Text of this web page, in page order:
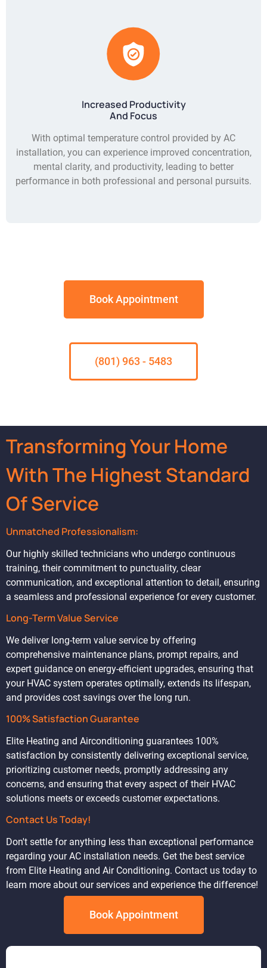
Increased Productivity
And Focus
With optimal temperature control provided by AC
installation, you can experience improved concentration,
mental clarity, and productivity, leading to better
performance in both professional and personal pursuits.
Book Appointment
(801) 963 - 5483
Transforming Your Home
With The Highest Standard
Of Service
Unmatched Professionalism:
Our highly skilled technicians who undergo continuous
training, their commitment to punctuality, clear
communication, and exceptional attention to detail, ensuring
a seamless and professional experience for every customer.
Long-Term Value Service
We deliver long-term value service by offering
comprehensive maintenance plans, prompt repairs, and
expert guidance on energy-efficient upgrades, ensuring that
your HVAC system operates optimally, extends its lifespan,
and provides cost savings over the long run.
100% Satisfaction Guarantee
Elite Heating and Airconditioning guarantees 100%
satisfaction by consistently delivering exceptional service,
prioritizing customer needs, promptly addressing any
concerns, and ensuring that every aspect of their HVAC
solutions meets or exceeds customer expectations.
Contact Us Today!
Don't settle for anything less than exceptional performance
regarding your AC installation needs. Get the best service
from Elite Heating and Air Conditioning. Contact us today to
learn more about our services and experience the difference!
Book Appointment